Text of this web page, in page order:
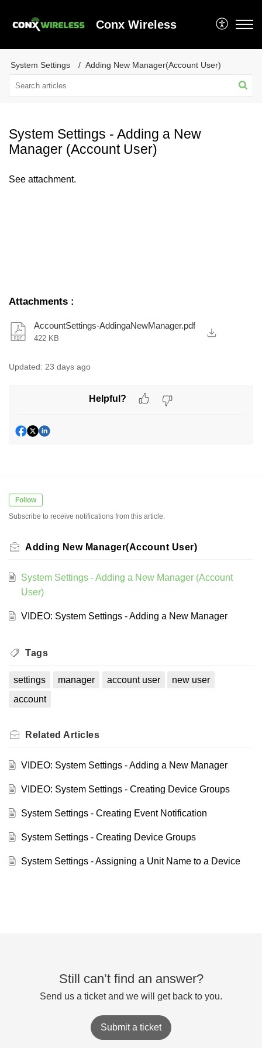
Conx Wireless
System Settings Adding New Manager(Account User)
System Settings - Adding a New
Manager (Account User)
See attachment.
Attachments :
AccountSettings-AddingaNewManager.pdf
422 KB
Updated: 23 days ago
Helpful?
Follow
Subscribe to receive notifications from this article.
Adding New Manager(Account User)
System Settings - Adding a New Manager (Account
User)
VIDEO: System Settings - Adding a New Manager
Tags
settings manager account user
new user
account
Related Articles
VIDEO: System Settings - Adding a New Manager
VIDEO: System Settings - Creating Device Groups
System Settings - Creating Event Notification
System Settings - Creating Device Groups
System Settings - Assigning a Unit Name to a Device
Still can’t find an answer?
Send us a ticket and we will get back to you.
Submit a ticket